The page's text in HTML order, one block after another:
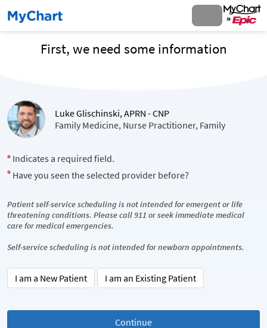
First, we need some information
Luke Glischinski, APRN - CNP
Family Medicine, Nurse Practitioner, Family
Indicates a required field.
Have you seen the selected provider before?
Patient self-service scheduling is not intended for emergent or life
threatening conditions. Please call 911 or seek immediate medical
care for medical emergencies.
Self-service scheduling is not intended for newborn appointments.
I am a New Patient I am an Existing Patient